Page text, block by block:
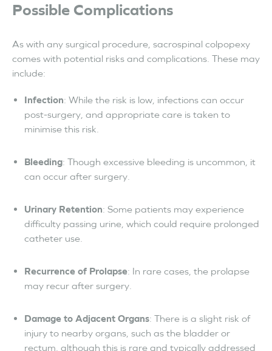
Possible Complications
As with any surgical procedure, sacrospinal colpopexy
comes with potential risks and complications. These may
include:
Infection: While the risk is low, infections can occur
post-surgery, and appropriate care is taken to
minimise this risk.
Bleeding: Though excessive bleeding is uncommon, it
can occur after surgery.
Urinary Retention: Some patients may experience
difficulty passing urine, which could require prolonged
catheter use.
Recurrence of Prolapse: In rare cases, the prolapse
may recur after surgery.
Damage to Adjacent Organs: There is a slight risk of
injury to nearby organs, such as the bladder or
rectum, although this is rare and typically addressed